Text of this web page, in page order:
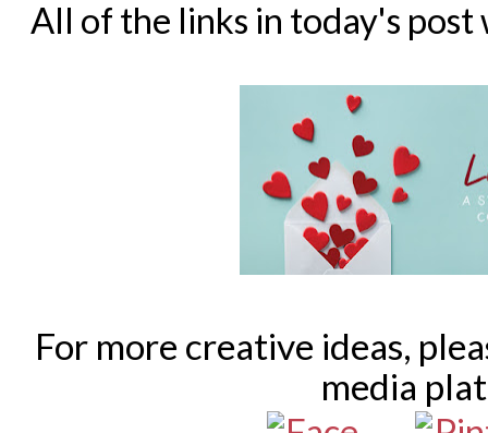
All of the links in today's
For more creative ideas,
media